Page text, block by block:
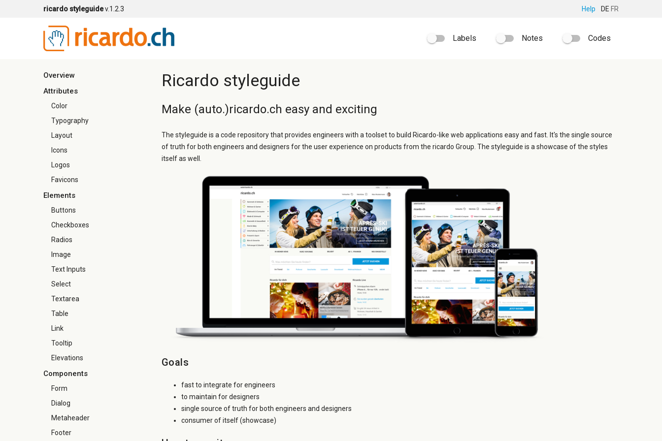
ricardo styleguidev.1.2.3 Help DE FR
Labels Notes Codes
Overview
Attributes
Color
Typography
Layout
Icons
Logos
Favicons
Elements
Buttons
Checkboxes
Radios
Image
Text Inputs
Select
Textarea
Table
Link
Tooltip
Elevations
Components
Form
Dialog
Metaheader
Footer
Ricardo styleguide
Make (auto.)ricardo.ch easy and exciting
The styleguide is a code repository that provides engineers with a toolset to build Ricardo-like web applications easy and fast. It's the single source
of truth for both engineers and designers for the user experience on products from the ricardo Group. The styleguide is a showcase of the styles
itself as well.
Goals
fast to integrate for engineers
to maintain for designers
single source of truth for both engineers and designers
consumer of itself (showcase)